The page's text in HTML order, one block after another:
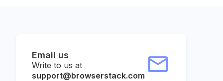
Email us
Write to us at
support@browserstack.com